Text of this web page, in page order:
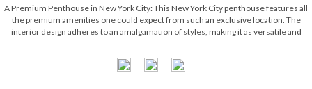
A Premium Penthouse in New York City: This New York City penthouse features all
the premium amenities one could expect from such an exclusive location. The
interior design adheres to an amalgamation of styles, making it as versatile and
have become […]